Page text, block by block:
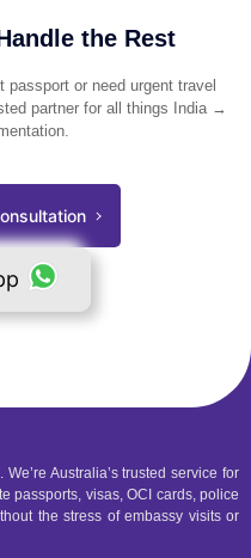
the Rest
passport or need urgent travel
partner for all things India →
Australia’s trusted service for
passports, visas, OCI cards, police
the stress of embassy visits or